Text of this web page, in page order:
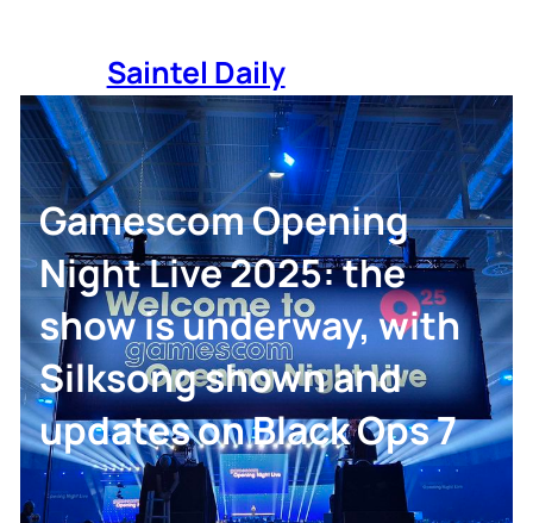
Saintel Daily
Gamescom Opening
Night Live 2025: the
show is underway, with
Silksong shown and
updates on Black Ops 7